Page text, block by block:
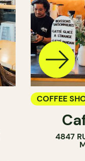
COFFEE
4847